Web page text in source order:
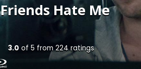
Hate Me
3.0 of 5 from224ratings